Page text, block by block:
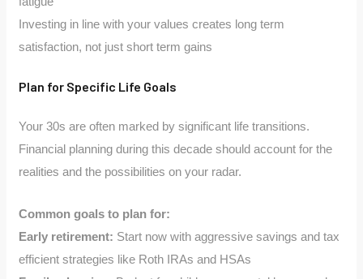
Investing in line with your values creates long term
satisfaction, not just short term gains
Plan for Specific Life Goals
Your 30s are often marked by significant life transitions.
Financial planning during this decade should account for the
realities and the possibilities on your radar.
Common goals to plan for:
Early retirement: Start now with aggressive savings and tax
efficient strategies like Roth IRAs and HSAs